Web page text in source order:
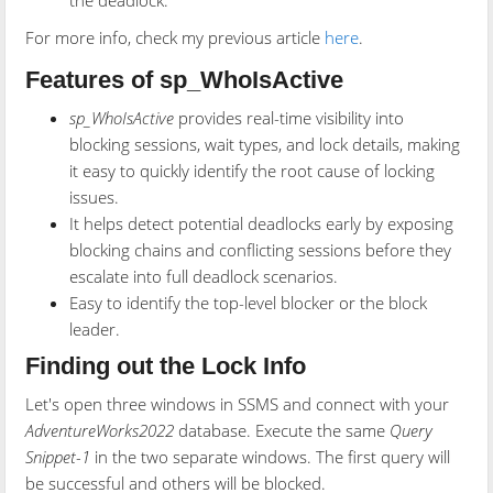
For more info, check my previous article here.
Features of sp_WhoIsActive
sp_WhoIsActive provides real-time visibility into
blocking sessions, wait types, and lock details, making
it easy to quickly identify the root cause of locking
issues.
It helps detect potential deadlocks early by exposing
blocking chains and conflicting sessions before they
escalate into full deadlock scenarios.
Easy to identify the top-level blocker or the block
leader.
Finding out the Lock Info
Let's open three windows in SSMS and connect with your
AdventureWorks2022 database. Execute the same Query
Snippet-1 in the two separate windows. The first query will
be successful and others will be blocked.